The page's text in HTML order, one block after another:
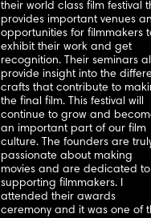
their world class film festival
provides important venues
opportunities for filmmakers
exhibit their work and get
recognition. Their seminars
provide insight into the
crafts that contribute to
the final film. This festival will
continue to grow and
an important part of our film
culture. The founders are
passionate about making
movies and are dedicated to
supporting filmmakers. I
attended their awards
ceremony and it was one of